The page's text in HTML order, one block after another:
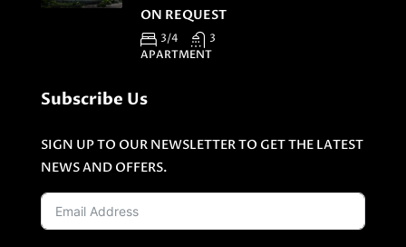
ON REQUEST
3/4 3
APARTMENT
Subscribe Us
SIGN UP TO OUR NEWSLETTER TO GET THE LATEST
NEWS AND OFFERS.